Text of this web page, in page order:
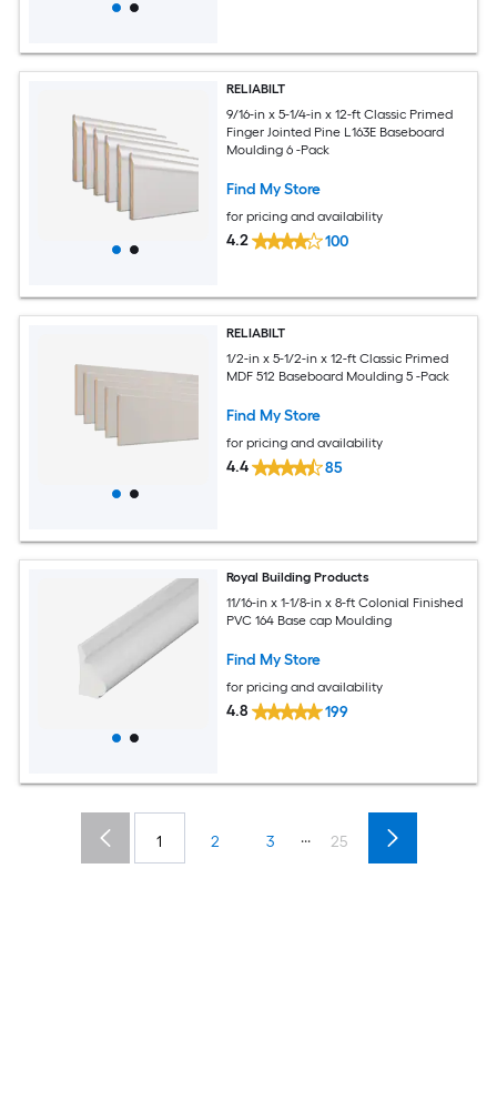
RELIABILT
9/16-in x 5-1/4-in x 12-ft Classic Primed
Finger Jointed Pine L163E Baseboard
Moulding 6 -Pack
Find My Store
for pricing and availability
4.2 100
RELIABILT
1/2-in x 5-1/2-in x 12-ft Classic Primed
MDF 512 Baseboard Moulding 5 -Pack
Find My Store
for pricing and availability
4.4 85
Royal Building Products
11/16-in x 1-1/8-in x 8-ft Colonial Finished
PVC 164 Base cap Moulding
Find My Store
for pricing and availability
4.8 199
1 2 3 ... 25